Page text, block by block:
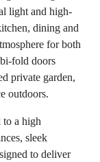
light and high-
dining and
for both
fold doors
private garden,
outdoors.
to a high
sleek
to deliver